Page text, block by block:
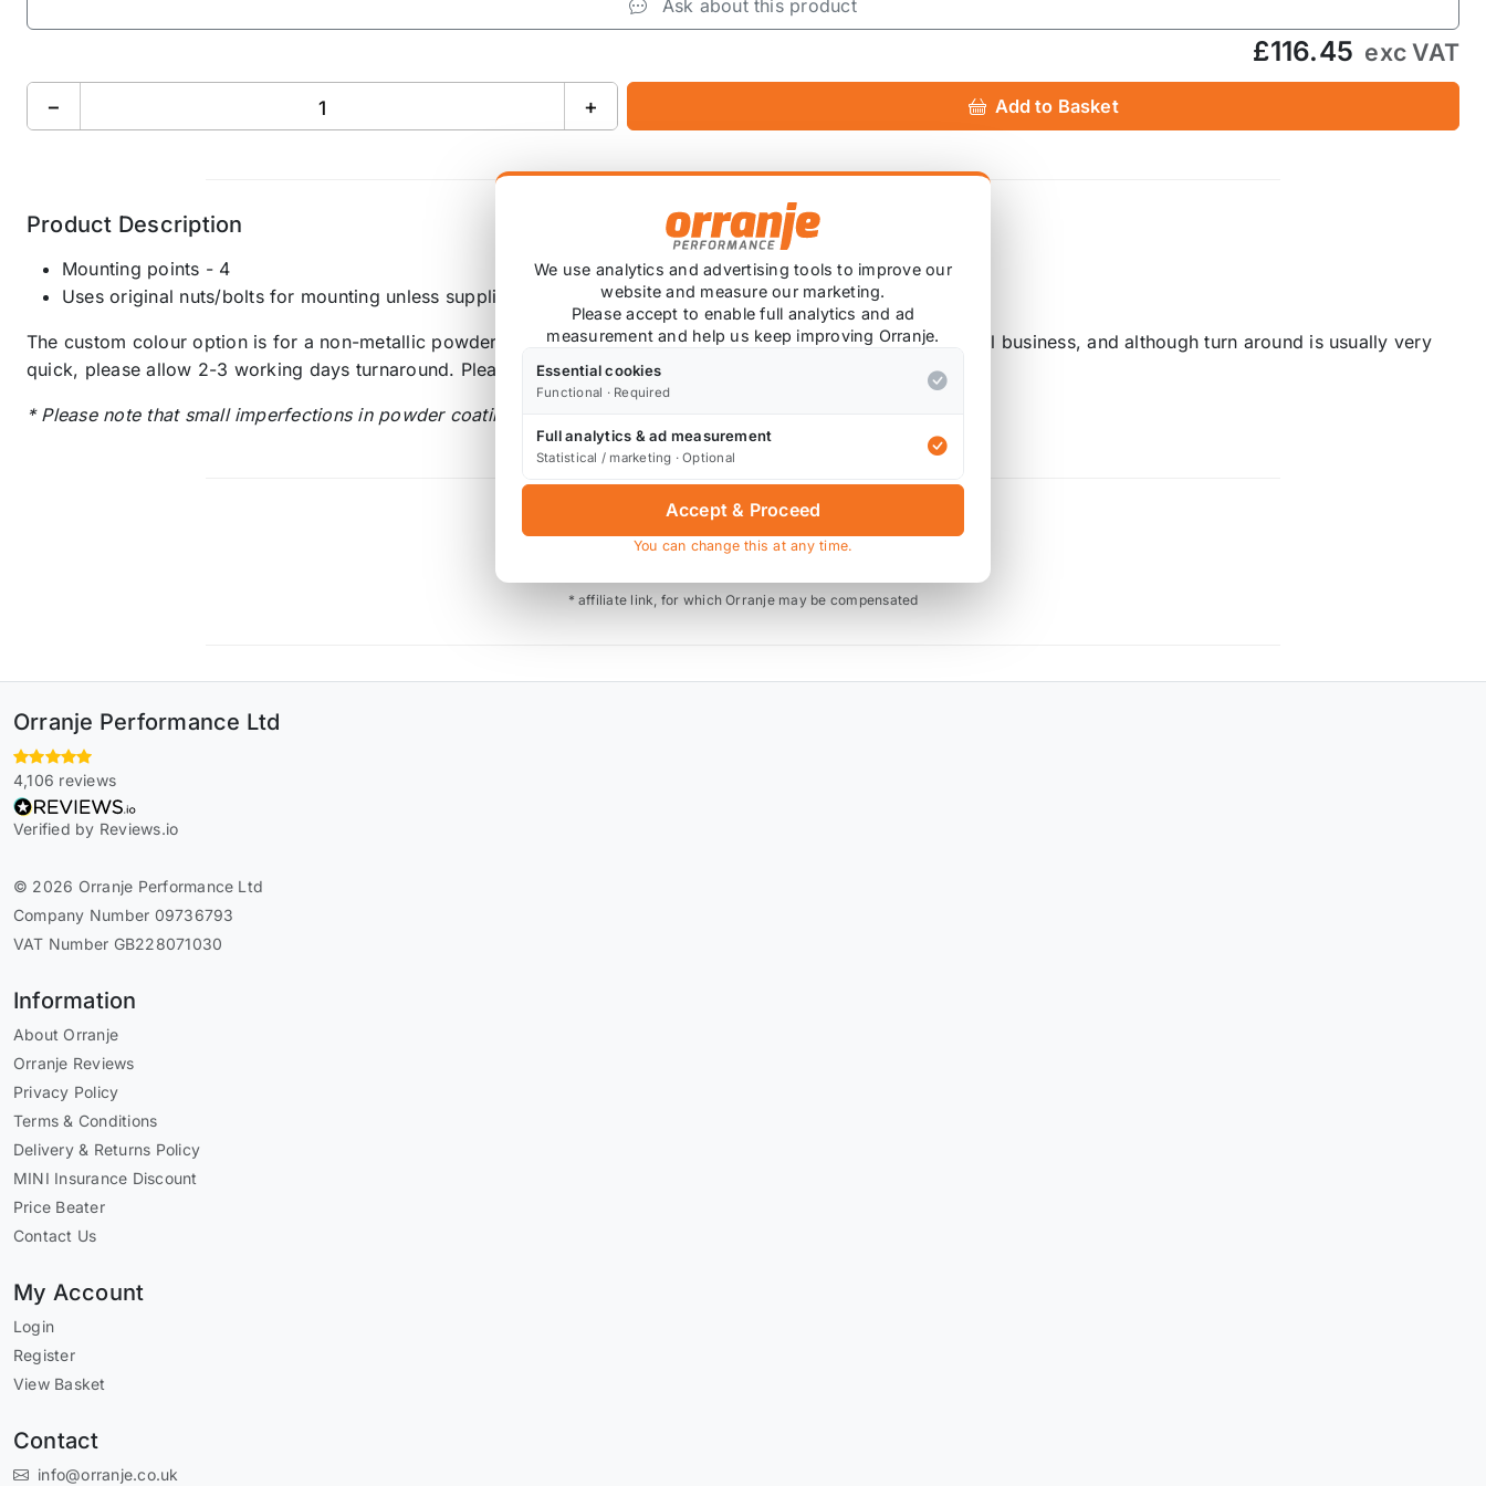
Ask about this product
£116.45 exc VAT
− + Add to Basket
Product Description
Mounting points - 4
Uses original nuts/bolts for mounting unless supplied
The custom colour option is for a non-metallic powder coat* colour of your choice. We have this done at a local business, and although turn around is usually very
quick, please allow 2-3 working days turnaround. Please note that custom colour items are non-refundable.
* Please note that small imperfections in powder coating is normal due to the application process.
Also available on
* affiliate link, for which Orranje may be compensated
Orranje Performance Ltd
4,106 reviews
Verified by Reviews.io
© 2026 Orranje Performance Ltd
Company Number 09736793
VAT Number GB228071030
Information
About Orranje
Orranje Reviews
Privacy Policy
Terms & Conditions
Delivery & Returns Policy
MINI Insurance Discount
Price Beater
Contact Us
My Account
Login
Register
View Basket
Contact
info@orranje.co.uk
We use analytics and advertising tools to improve our
website and measure our marketing.
Please accept to enable full analytics and ad
measurement and help us keep improving Orranje.
Essential cookies
Functional · Required
Full analytics & ad measurement
Statistical / marketing · Optional
Accept & Proceed
You can change this at any time.